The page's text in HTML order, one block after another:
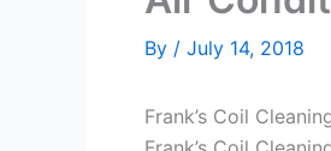
By / July 14, 2018
Frank’s Coil